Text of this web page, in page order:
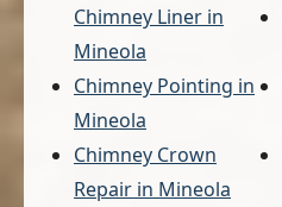
Chimney Liner in
Mineola
Chimney Pointing in
Mineola
Chimney Crown
Repair in Mineola